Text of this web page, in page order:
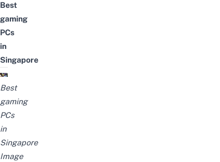
Best
gaming
PCs
in
Singapore
Best
gaming
PCs
in
Singapore
Image